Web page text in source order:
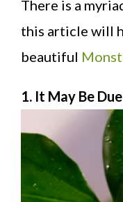
There is a
this article will
beautiful
1. It May Be